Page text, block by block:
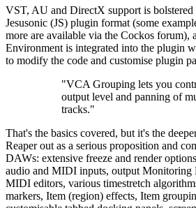
VST, AU and DirectX support is
Jesusonic (JS) plugin format (some
more are available via the Cockos forum),
Environment is integrated into the plugin
to modify the code and customise plugin
"VCA Grouping lets you
output level and panning of
tracks."
That's the basics covered, but it's the
Reaper out as a serious proposition and
DAWs: extensive freeze and render
audio and MIDI inputs, output Monitoring
MIDI editors, various timestretch
markers, Item (region) effects, Item